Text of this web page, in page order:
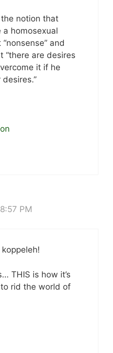
notion that
a homosexual
and
“there are desires
it if he
PM
THIS is how it’s
rid the world of